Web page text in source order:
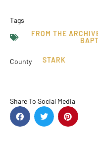
Tags
FROM THE
County STARK
Share To Social Media